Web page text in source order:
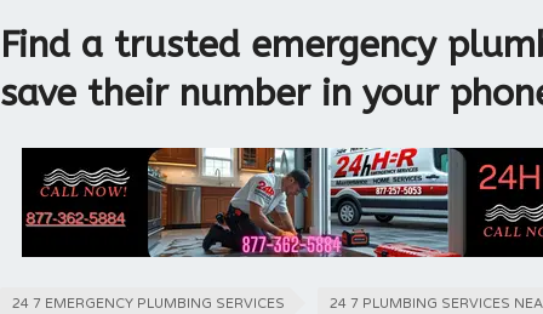
Find a trusted emergency
save their number in your
24 7 EMERGENCY PLUMBING SERVICES 24 7 PLUMBING SERVICES